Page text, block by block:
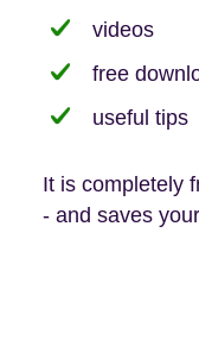
videos
free
useful tips
It is completely
- and saves